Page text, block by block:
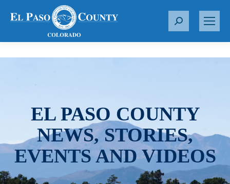
S
r
EL PASO COUNTY
NEWS, STORIES,
EVENTS AND VIDEOS